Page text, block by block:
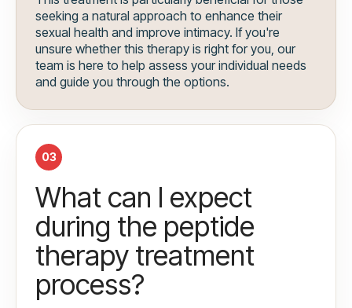
seeking a natural approach to enhance their
sexual health and improve intimacy. If you're
unsure whether this therapy is right for you, our
team is here to help assess your individual needs
and guide you through the options.
03
What can I expect
during the peptide
therapy treatment
process?